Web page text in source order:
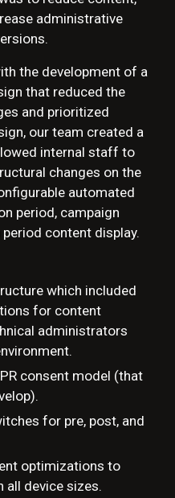
administrative
the development of a
that reduced the
and prioritized
our team created a
internal staff to
changes on the
automated
period, campaign
content display.
which included
for content
administrators
.
consent model (that
for pre, post, and
optimizations to
all device sizes.